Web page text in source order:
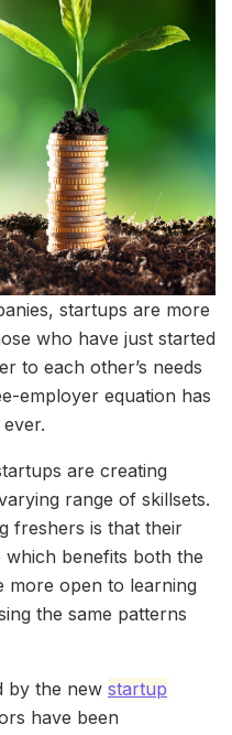
startups are more
who have just started
to each other’s needs
employer equation has
are creating
range of skillsets.
freshers is that their
which benefits both the
more open to learning
the same patterns
by the new startup
have been